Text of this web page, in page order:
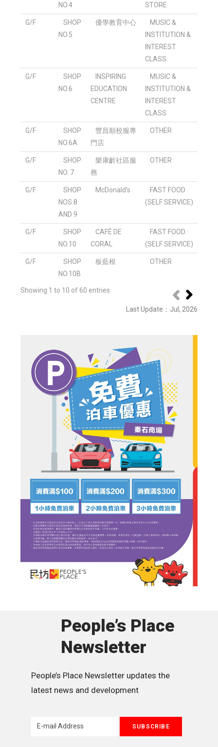
NO.4 STORE
G/F
SHOP
NO.5
優學教育中心
MUSIC &
INSTITUTION &
INTEREST
CLASS
G/F
SHOP
NO.6
INSPIRING
EDUCATION
CENTRE
MUSIC &
INSTITUTION &
INTEREST
CLASS
G/F
SHOP
NO.6A
豐昌順校服專
門店
OTHER
G/F
SHOP
NO. 7
樂康齡社區服
務
OTHER
G/F
SHOP
NOS.8
AND 9
McDonald's
FAST FOOD
(SELF SERVICE)
G/F
SHOP
NO.10
CAFÉ DE
CORAL
FAST FOOD
(SELF SERVICE)
G/F
SHOP
NO.10B
板藍根 OTHER
Showing 1 to 10 of 60 entries
Last Update ：Jul, 2026
People’s Place
Newsletter
People’s Place Newsletter updates the
latest news and development